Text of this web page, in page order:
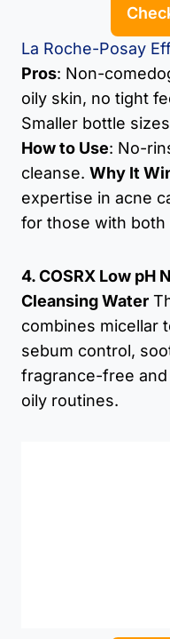
La Roche-Posay
Pros: Non-
oily skin, no tight
Smaller bottle
How to Use: No-
cleanse. Why It
expertise in acne
for those with both
4. COSRX Low pH
Cleansing Water
combines micellar
sebum control,
fragrance-free
oily routines.